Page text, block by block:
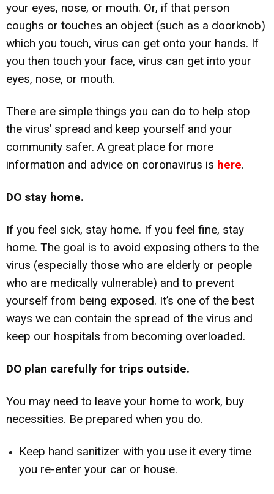
your eyes, nose, or mouth. Or, if that person
coughs or touches an object (such as a doorknob)
which you touch, virus can get onto your hands. If
you then touch your face, virus can get into your
eyes, nose, or mouth.
There are simple things you can do to help stop
the virus’ spread and keep yourself and your
community safer. A great place for more
information and advice on coronavirus is here.
DO stay home.
If you feel sick, stay home. If you feel fine, stay
home. The goal is to avoid exposing others to the
virus (especially those who are elderly or people
who are medically vulnerable) and to prevent
yourself from being exposed. It’s one of the best
ways we can contain the spread of the virus and
keep our hospitals from becoming overloaded.
DO plan carefully for trips outside.
You may need to leave your home to work, buy
necessities. Be prepared when you do.
Keep hand sanitizer with you use it every time
you re-enter your car or house.